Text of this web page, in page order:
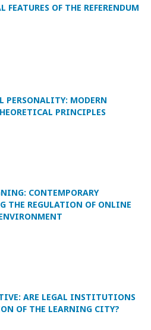
FEATURES OF THE REFERENDUM
MODERN
PRINCIPLES
CONTEMPORARY
THE REGULATION OF ONLINE
ARE LEGAL INSTITUTIONS
OF THE LEARNING CITY?